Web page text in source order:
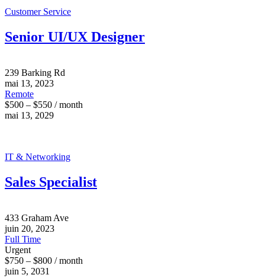
Customer Service
Senior UI/UX Designer
239 Barking Rd
mai 13, 2023
Remote
$500 – $550 / month
mai 13, 2029
IT & Networking
Sales Specialist
433 Graham Ave
juin 20, 2023
Full Time
Urgent
$750 – $800 / month
juin 5, 2031